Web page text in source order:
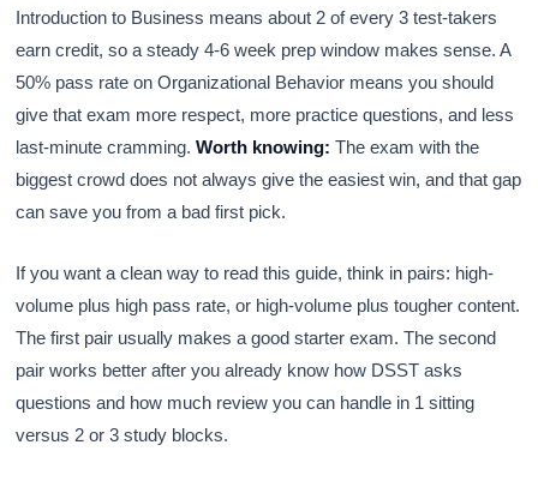
Introduction to Business means about 2 of every 3 test-takers
earn credit, so a steady 4-6 week prep window makes sense. A
50% pass rate on Organizational Behavior means you should
give that exam more respect, more practice questions, and less
last-minute cramming.Worth knowing: The exam with the
biggest crowd does not always give the easiest win, and that gap
can save you from a bad first pick.
If you want a clean way to read this guide, think in pairs: high-
volume plus high pass rate, or high-volume plus tougher content.
The first pair usually makes a good starter exam. The second
pair works better after you already know how DSST asks
questions and how much review you can handle in 1 sitting
versus 2 or 3 study blocks.